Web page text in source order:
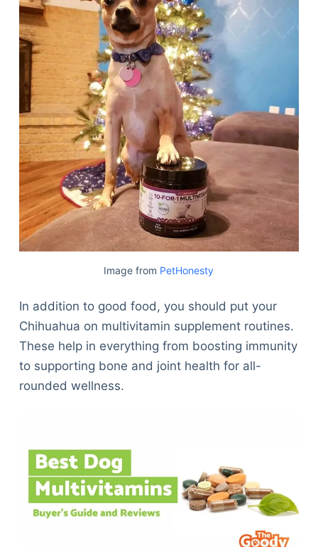
Image from PetHonesty
In addition to good food, you should put your
Chihuahua on multivitamin supplement routines.
These help in everything from boosting immunity
to supporting bone and joint health for all-
rounded wellness.